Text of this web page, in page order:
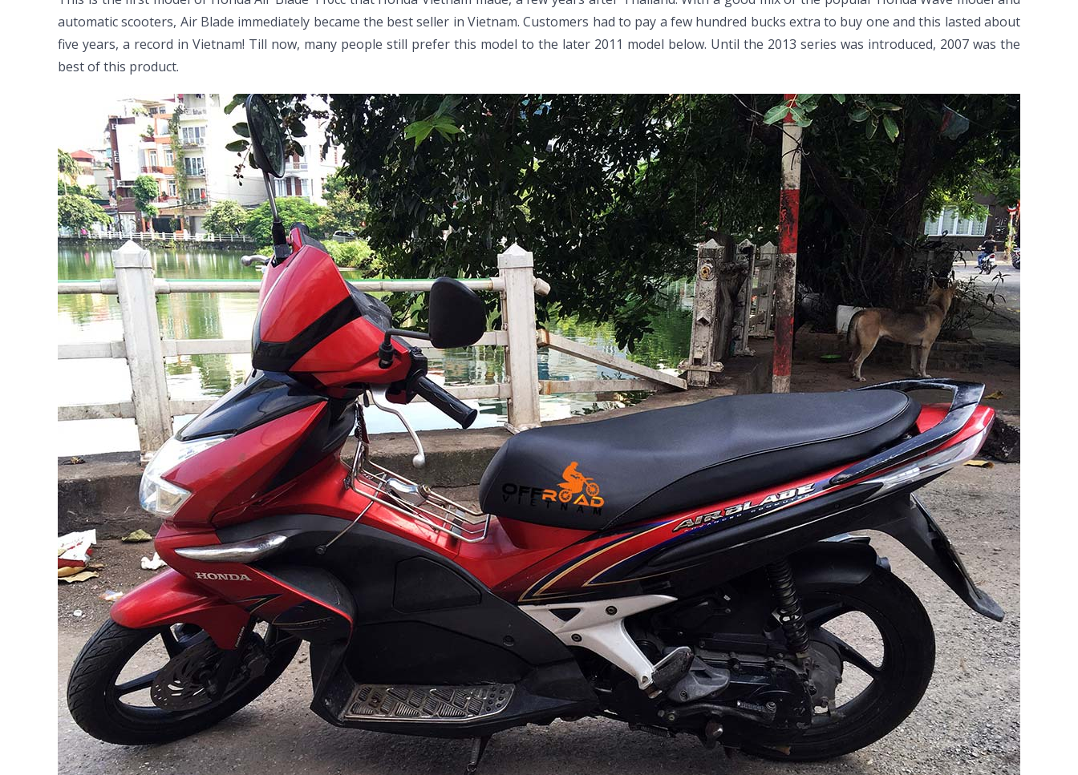
automatic scooters, Air Blade immediately became the best seller in Vietnam. Customers had to pay a few hundred bucks extra to buy one and this lasted about
five years, a record in Vietnam! Till now, many people still prefer this model to the later 2011 model below. Until the 2013 series was introduced, 2007 was the
best of this product.